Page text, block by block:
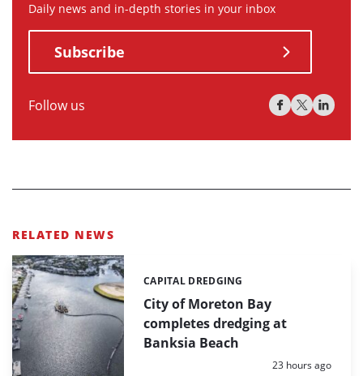
Daily news and in-depth stories in your inbox
Subscribe
Follow us
RELATED NEWS
City of Moreton Bay
completes dredging at
Banksia Beach
Categories:
CAPITAL DREDGING
Posted:
23 hours ago